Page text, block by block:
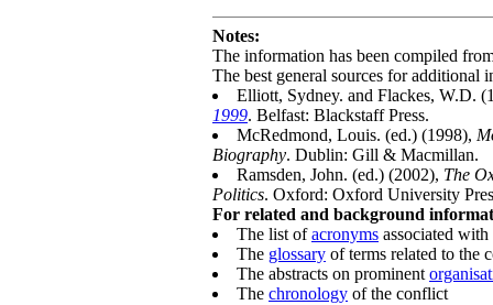
Notes:
The information has been compiled
The best general sources for additional
Elliott, Sydney. and Flackes, W.D.
1999. Belfast: Blackstaff Press.
McRedmond, Louis. (ed.) (1998),
Biography. Dublin: Gill & Macmillan.
Ramsden, John. (ed.) (2002), The
Politics. Oxford: Oxford University
For related and background
The list ofacronyms associated
The glossary of terms related to the
The abstracts on prominent
The chronology of the conflict